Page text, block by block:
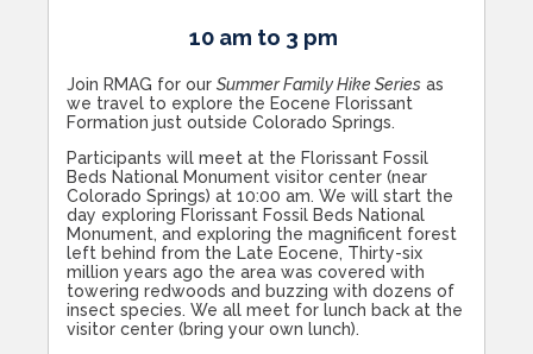
10 am to 3 pm
Join RMAG for our Summer Family Hike Series as
we travel to explore the Eocene Florissant
Formation just outside Colorado Springs.
Participants will meet at the Florissant Fossil
Beds National Monument visitor center (near
Colorado Springs) at 10:00 am. We will start the
day exploring Florissant Fossil Beds National
Monument, and exploring the magnificent forest
left behind from the Late Eocene, Thirty-six
million years ago the area was covered with
towering redwoods and buzzing with dozens of
insect species. We all meet for lunch back at the
visitor center (bring your own lunch).